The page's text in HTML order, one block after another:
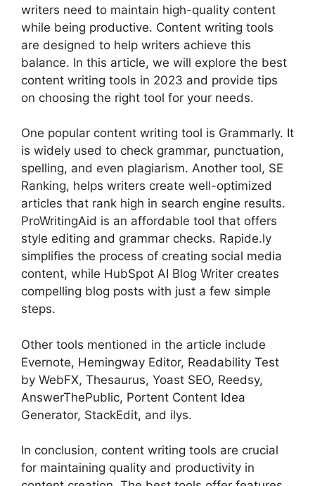
writers need to maintain high-quality content
while being productive. Content writing tools
are designed to help writers achieve this
balance. In this article, we will explore the best
content writing tools in 2023 and provide tips
on choosing the right tool for your needs.
One popular content writing tool is Grammarly. It
is widely used to check grammar, punctuation,
spelling, and even plagiarism. Another tool, SE
Ranking, helps writers create well-optimized
articles that rank high in search engine results.
ProWritingAid is an affordable tool that offers
style editing and grammar checks. Rapide.ly
simplifies the process of creating social media
content, while HubSpot AI Blog Writer creates
compelling blog posts with just a few simple
steps.
Other tools mentioned in the article include
Evernote, Hemingway Editor, Readability Test
by WebFX, Thesaurus, Yoast SEO, Reedsy,
AnswerThePublic, Portent Content Idea
Generator, StackEdit, and ilys.
In conclusion, content writing tools are crucial
for maintaining quality and productivity in